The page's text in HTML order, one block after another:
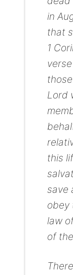
in
that
1
Lord
this
save
obey
law
of